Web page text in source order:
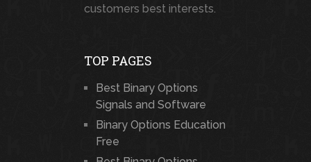
customers best interests.
TOP PAGES
Best Binary Options
Signals and Software
Binary Options Education
Free